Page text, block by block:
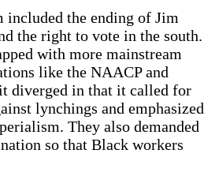
included the ending of Jim
the right to vote in the south.
with more mainstream
like the NAACP and
diverged in that it called for
lynchings and emphasized
They also demanded
so that Black workers